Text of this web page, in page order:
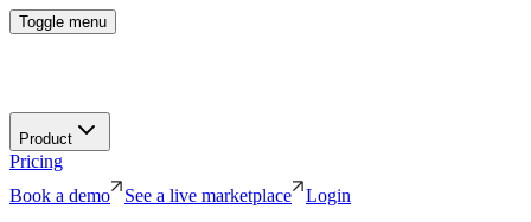
Toggle menu
Product
Pricing
Book a demo
See a live marketplace
Login